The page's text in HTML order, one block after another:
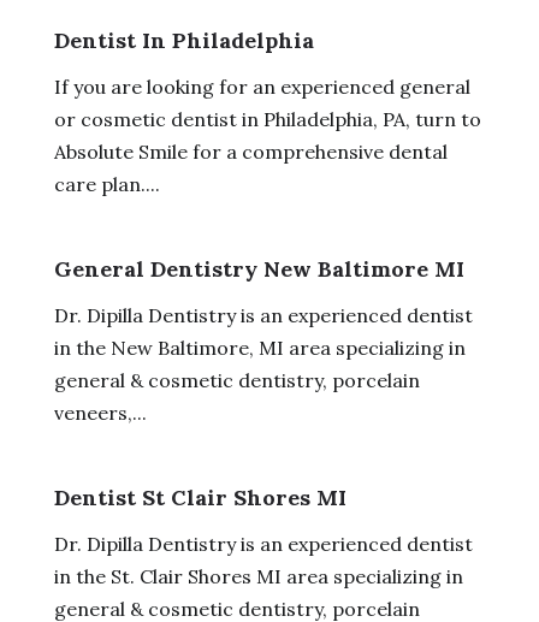
Dentist In Philadelphia
If you are looking for an experienced general
or cosmetic dentist in Philadelphia, PA, turn to
Absolute Smile for a comprehensive dental
care plan....
General Dentistry New Baltimore MI
Dr. Dipilla Dentistry is an experienced dentist
in the New Baltimore, MI area specializing in
general & cosmetic dentistry, porcelain
veneers,...
Dentist St Clair Shores MI
Dr. Dipilla Dentistry is an experienced dentist
in the St. Clair Shores MI area specializing in
general & cosmetic dentistry, porcelain